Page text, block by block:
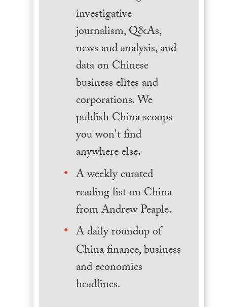
investigative
journalism, Q&As,
news and analysis, and
data on Chinese
business elites and
corporations. We
publish China scoops
you won't find
anywhere else.
A weekly curated
reading list on China
from Andrew Peaple.
A daily roundup of
China finance, business
and economics
headlines.